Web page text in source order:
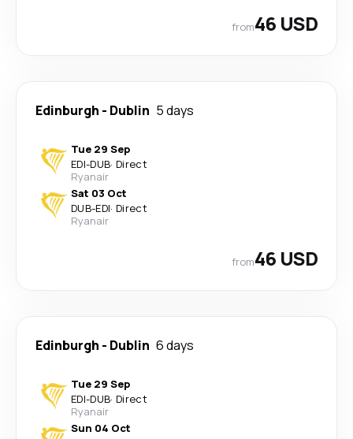
from46 USD
Edinburgh - Dublin 5 days
Tue 29 Sep
EDI-DUB· Direct
Ryanair
Sat 03 Oct
DUB-EDI· Direct
Ryanair
from46 USD
Edinburgh - Dublin 6 days
Tue 29 Sep
EDI-DUB· Direct
Ryanair
Sun 04 Oct